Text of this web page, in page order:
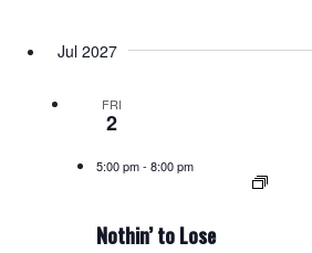
Jul 2027
FRI
2
5:00 pm- 8:00 pm
Nothin’ to Lose